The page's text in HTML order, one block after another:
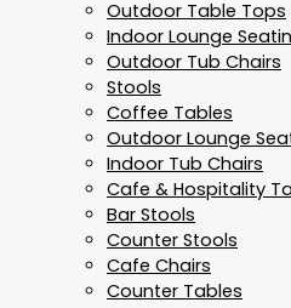
Outdoor Table Tops
Indoor Lounge
Outdoor Tub Chairs
Stools
Coffee Tables
Outdoor Lounge
Indoor Tub Chairs
Cafe & Hospitality
Bar Stools
Counter Stools
Cafe Chairs
Counter Tables